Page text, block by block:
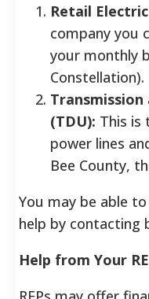
Retail
company you
your monthly
Constellation).
(TDU): This is
power lines
Bee County,
You may be able
help by contacting
Help from Your